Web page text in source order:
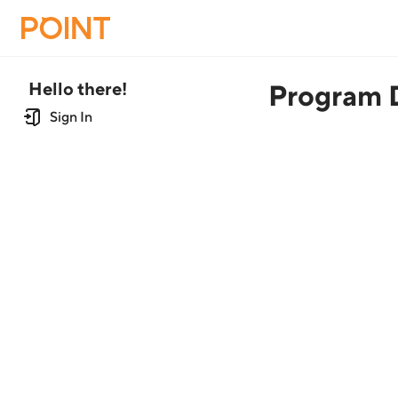
Hello there!
Sign In
Program